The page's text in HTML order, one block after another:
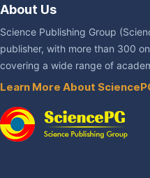
About Us
Science Publishing Group
publisher, with more than 300
covering a wide range of
Learn More About